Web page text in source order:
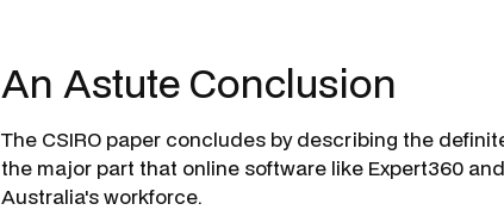
An Astute Conclusion
The CSIRO paper concludes by describing the
the major part that online software like Expert360 and
Australia's workforce.